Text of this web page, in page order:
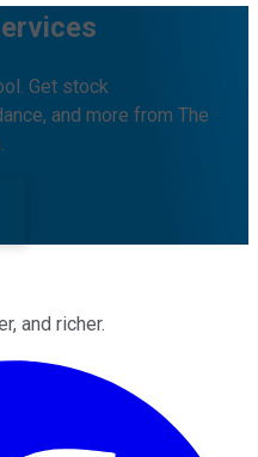
Get stock
and more from The
and richer.